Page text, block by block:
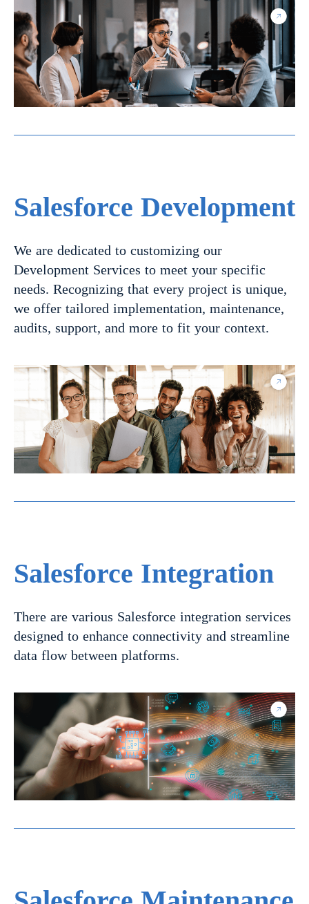
Salesforce Development
We are dedicated to customizing our
Development Services to meet your specific
needs. Recognizing that every project is unique,
we offer tailored implementation, maintenance,
audits, support, and more to fit your context.
Salesforce Integration
There are various Salesforce integration services
designed to enhance connectivity and streamline
data flow between platforms.